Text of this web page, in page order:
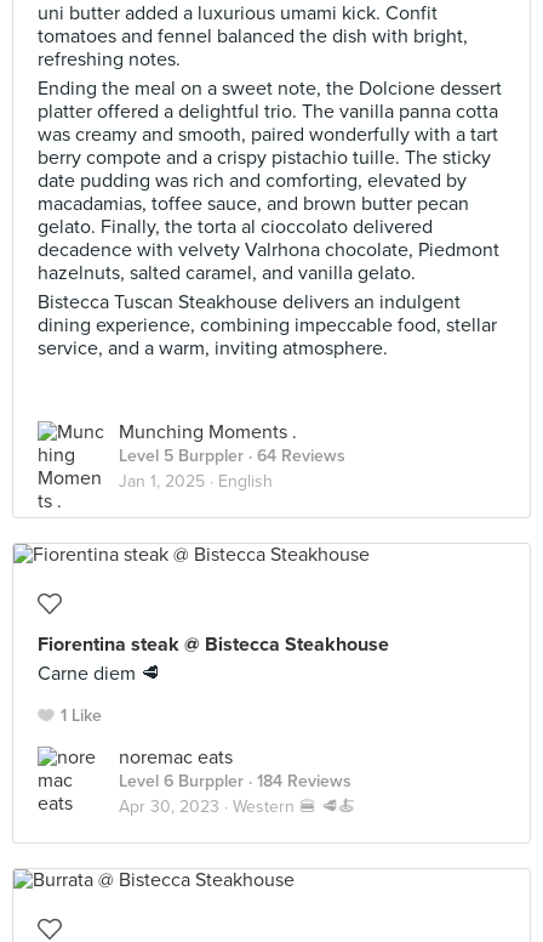
uni butter added a luxurious umami kick. Confit
tomatoes and fennel balanced the dish with bright,
refreshing notes.
Ending the meal on a sweet note, the Dolcione dessert
platter offered a delightful trio. The vanilla panna cotta
was creamy and smooth, paired wonderfully with a tart
berry compote and a crispy pistachio tuille. The sticky
date pudding was rich and comforting, elevated by
macadamias, toffee sauce, and brown butter pecan
gelato. Finally, the torta al cioccolato delivered
decadence with velvety Valrhona chocolate, Piedmont
hazelnuts, salted caramel, and vanilla gelato.
Bistecca Tuscan Steakhouse delivers an indulgent
dining experience, combining impeccable food, stellar
service, and a warm, inviting atmosphere.
Munching Moments .
Level 5 Burppler · 64 Reviews
Jan 1, 2025 · English
Fiorentina steak @ Bistecca Steakhouse
Carne diem 🥩
1 Like
noremac eats
Level 6 Burppler · 184 Reviews
Apr 30, 2023 · Western 🍔 🥩🍝